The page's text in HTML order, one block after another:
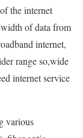
the internet
of data from
internet,
range so,wide
internet service
various